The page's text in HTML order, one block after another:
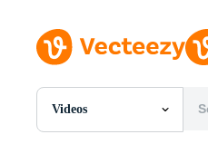
Videos
All Images